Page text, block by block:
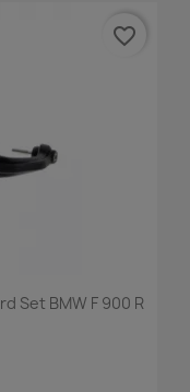
Set BMW F 900 R
favorite_border